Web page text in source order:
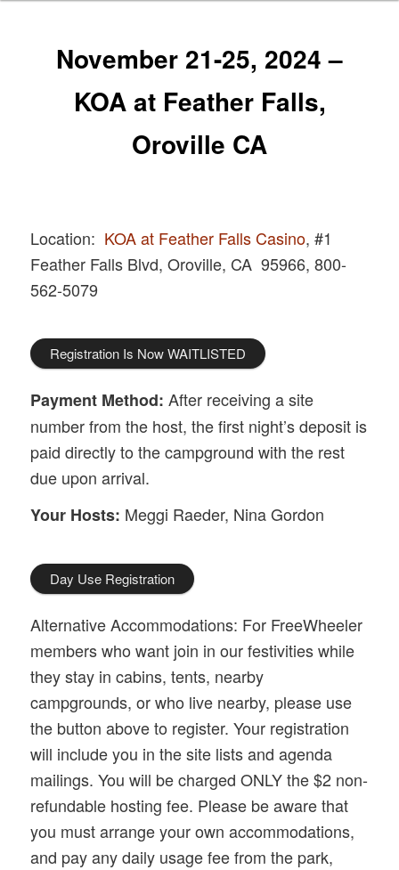
November 21-25, 2024 –
KOA at Feather Falls,
Oroville CA
Location: KOA at Feather Falls Casino, #1
Feather Falls Blvd, Oroville, CA 95966, 800-
562-5079
Registration Is Now WAITLISTED
Payment Method:After receiving a site
number from the host, the first night’s deposit is
paid directly to the campground with the rest
due upon arrival.
Your Hosts: Meggi Raeder, Nina Gordon
Day Use Registration
Alternative Accommodations: For FreeWheeler
members who want join in our festivities while
they stay in cabins, tents, nearby
campgrounds, or who live nearby, please use
the button above to register. Your registration
will include you in the site lists and agenda
mailings. You will be charged ONLY the $2 non-
refundable hosting fee. Please be aware that
you must arrange your own accommodations,
and pay any daily usage fee from the park,